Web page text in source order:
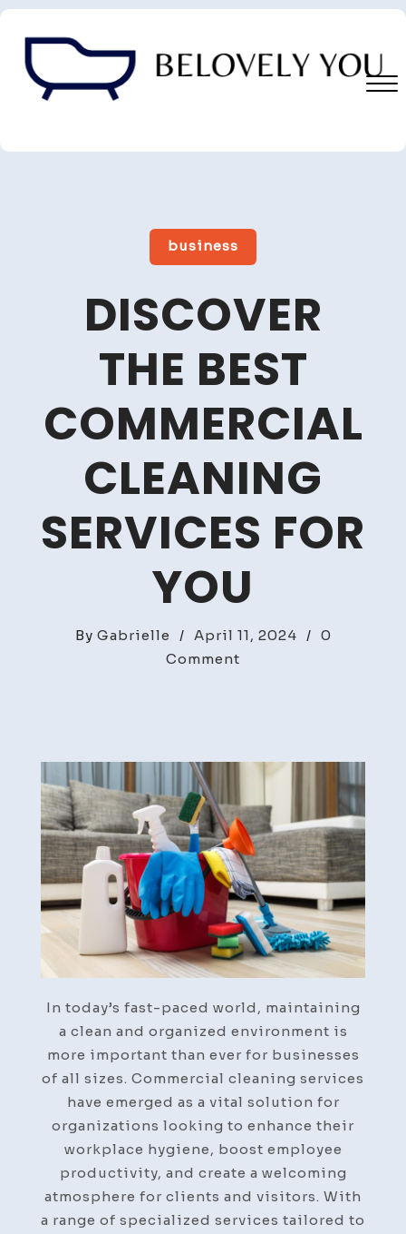
Skip
Close
business
DISCOVER
THE BEST
COMMERCIAL
CLEANING
SERVICES FOR
YOU
By Gabrielle / April 11, 2024 / 0
Comment
Cleaning
For
You
In today’s fast-paced world, maintaining
a clean and organized environment is
more important than ever for businesses
of all sizes. Commercial cleaning services
have emerged as a vital solution for
organizations looking to enhance their
workplace hygiene, boost employee
productivity, and create a welcoming
atmosphere for clients and visitors. With
a range of specialized services tailored to